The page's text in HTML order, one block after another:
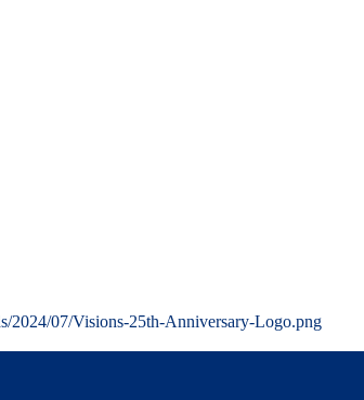
2024/07/Visions-25th-Anniversary-Logo.png